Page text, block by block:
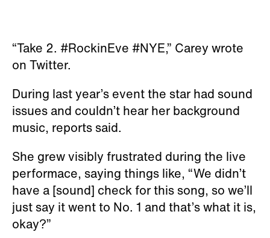
“Take 2. #RockinEve #NYE,” Carey wrote
on Twitter.
During last year’s event the star had sound
issues and couldn’t hear her background
music, reports said.
She grew visibly frustrated during the live
performace, saying things like, “We didn’t
have a [sound] check for this song, so we’ll
just say it went to No. 1 and that’s what it is,
okay?”